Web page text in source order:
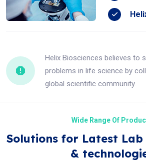
Helix Biosciences believes to
problems in life science by
global scientific community.
Wide Range Of
Solutions for Latest
&